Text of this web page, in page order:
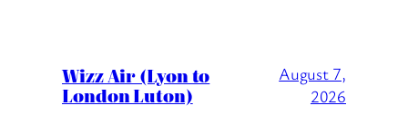
Wizz Air (Lyon to
London Luton)
August 7,
2026